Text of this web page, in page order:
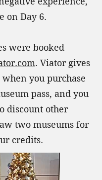
on Day 6.
were booked
. Viator gives
you purchase
pass, and you
discount other
two museums for
credits.